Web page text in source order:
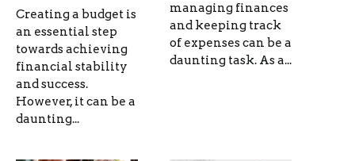
Creating a budget is
an essential step
towards achieving
financial stability
and success.
However, it can be a
daunting...
managing finances
and keeping track
of expenses can be a
daunting task. As a...